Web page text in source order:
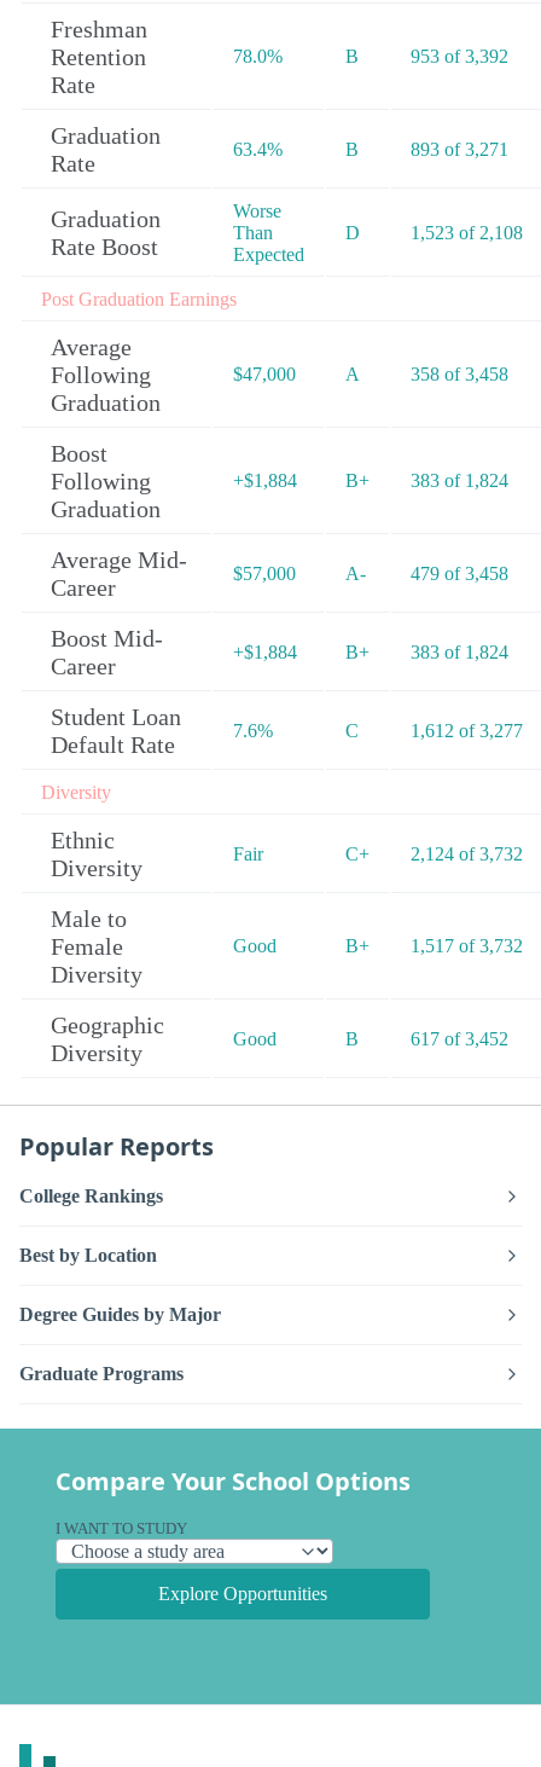
Freshman
Retention
Rate
78.0% B 953 of 3,392
Graduation
Rate
63.4% B 893 of 3,271
Graduation
Rate Boost
Worse
Than
Expected
D 1,523 of 2,108
Post Graduation Earnings
Average
Following
Graduation
$47,000 A 358 of 3,458
Boost
Following
Graduation
+$1,884 B+ 383 of 1,824
Average Mid-
Career
$57,000 A- 479 of 3,458
Boost Mid-
Career
+$1,884 B+ 383 of 1,824
Student Loan
Default Rate
7.6% C 1,612 of 3,277
Diversity
Ethnic
Diversity
Fair C+ 2,124 of 3,732
Male to
Female
Diversity
Good B+ 1,517 of 3,732
Geographic
Diversity
Good B 617 of 3,452
Popular Reports
College Rankings
Best by Location
Degree Guides by Major
Graduate Programs
Compare Your School Options
I WANT TO STUDY
Explore Opportunities